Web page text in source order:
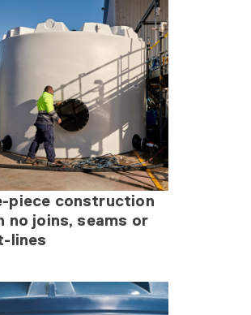
piece construction
no joins, seams or
lines